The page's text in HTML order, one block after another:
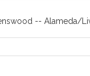
-- Alameda/